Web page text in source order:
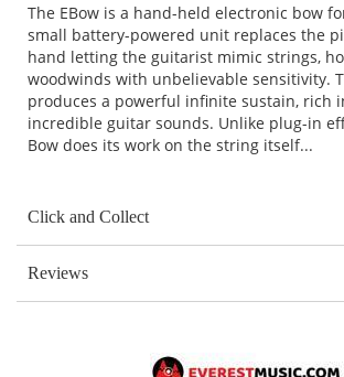
The EBow is a hand-held electronic bow
small battery-powered unit replaces the
hand letting the guitarist mimic strings,
woodwinds with unbelievable sensitivity.
produces a powerful infinite sustain, rich
incredible guitar sounds. Unlike plug-in
Bow does its work on the string itself...
Click and Collect
Reviews